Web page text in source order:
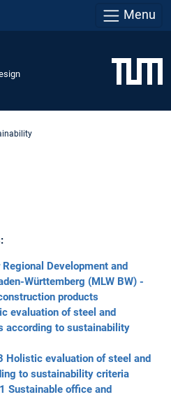
Menu
Development and
Württemberg (MLW BW) -
products
evaluation of steel and
according to sustainability
Holistic evaluation of steel and
to sustainability criteria
Sustainable office and